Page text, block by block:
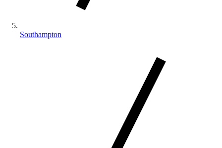
Southampton